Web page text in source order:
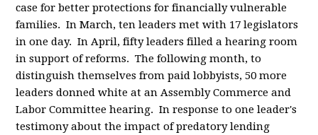
case for better protections for financially vulnerable
families. In March, ten leaders met with 17 legislators
in one day. In April, fifty leaders filled a hearing room
in support of reforms. The following month, to
distinguish themselves from paid lobbyists, 50 more
leaders donned white at an Assembly Commerce and
Labor Committee hearing. In response to one leader's
testimony about the impact of predatory lending